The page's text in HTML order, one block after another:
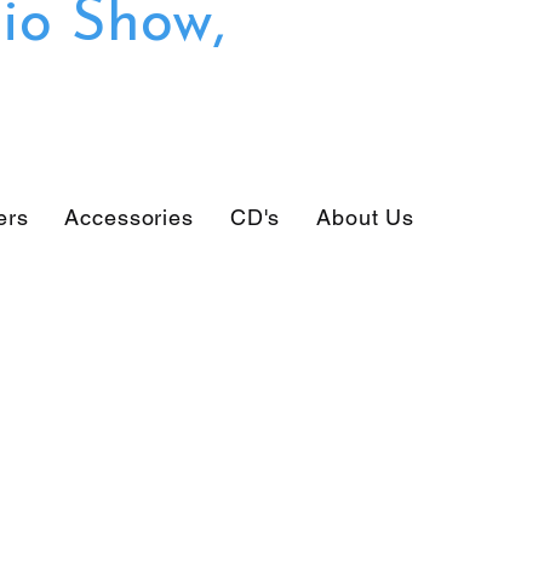
Accessories CD's About Us
Show,